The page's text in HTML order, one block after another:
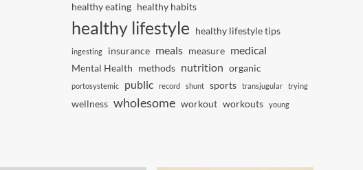
healthy eating healthy habits
healthy lifestyle healthy lifestyle tips
ingesting insurance meals measure medical
Mental Health methods nutrition organic
portosystemic public record shunt sports transjugular trying
wellness wholesome workout workouts young